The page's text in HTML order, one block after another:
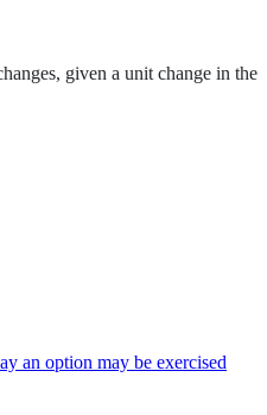
given a unit change in the
an option may be exercised